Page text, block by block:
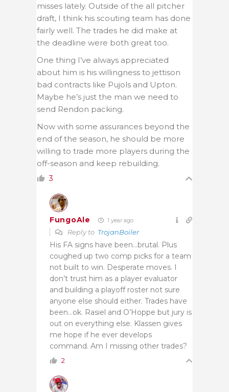
misses lately. Outside of the all pitcher
draft, I think his scouting team has done
fairly well. The trades he did make at
the deadline were both great too.
One thing I’ve always appreciated
about him is his willingness to jettison
bad contracts like Pujols and Upton.
Maybe he’s just the man we need to
send Rendon packing.
Now with some assurances beyond the
end of the season, he should be more
willing to trade more players during the
off-season and keep rebuilding.
3
FungoAle 1 year ago
Reply to TrojanBoiler
His FA signs have been…brutal. Plus
coughed up two comp picks for a team
not built to win. Desperate moves. I
don’t trust him as a player evaluator
and building a playoff roster not sure
anyone else should either. Trades have
been…ok. Rasiel and O’Hoppe but jury is
out on everything else. Klassen gives
me hope if he ever develops
command. Am I missing other trades?
2